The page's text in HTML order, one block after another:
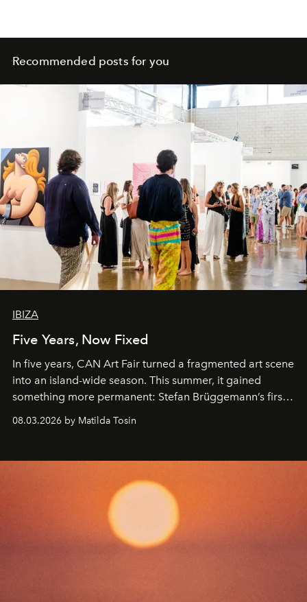
Recommended posts for you
IBIZA
Five Years, Now Fixed
In five years, CAN Art Fair turned a fragmented art scene
into an island-wide season. This summer, it gained
something more permanent: Stefan Brüggemann’s first
work fixed on Ibiza’s shore.
08.03.2026 by Matilda Tosin